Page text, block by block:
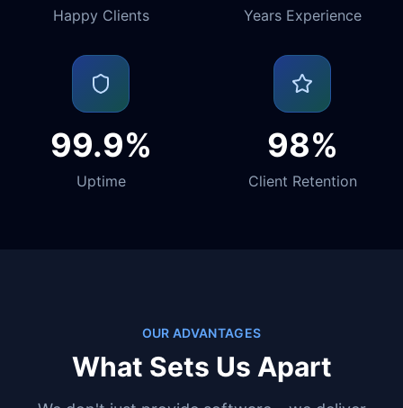
Happy Clients Years Experience
99.9%
Uptime
98%
Client Retention
OUR ADVANTAGES
What Sets Us Apart